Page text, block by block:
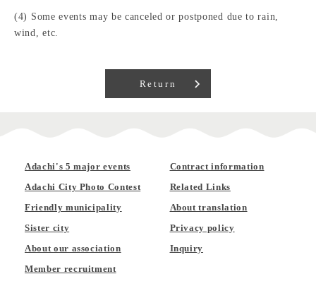
(4) Some events may be canceled or postponed due to rain,
wind, etc.
Return
Adachi's 5 major events
Adachi City Photo Contest
Friendly municipality
Sister city
About our association
Member recruitment
Contract information
Related Links
About translation
Privacy policy
Inquiry